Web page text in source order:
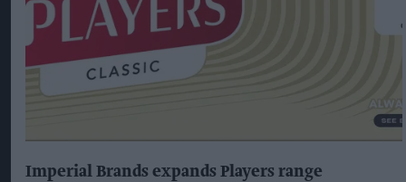
Imperial Brands expands Players range